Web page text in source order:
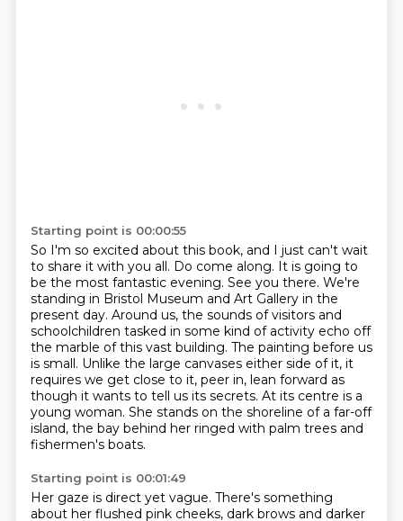
Starting point is 00:00:55
So I'm so excited about this book, and I just can't wait
to share it with you all. Do come along. It is going to
be the most fantastic evening. See you there. We're
standing in Bristol Museum and Art Gallery in the
present day. Around us, the sounds of visitors and
schoolchildren tasked in some kind of activity echo off
the marble of this vast building. The painting before us
is small. Unlike the large canvases either side of it, it
requires we get close to it, peer in, lean forward as
though it wants to tell us its secrets. At its centre is a
young woman. She stands on the shoreline of a far-off
island, the bay behind her ringed with palm trees and
fishermen's boats.
Starting point is 00:01:49
Her gaze is direct yet vague. There's something
about her flushed pink cheeks, dark brows and darker